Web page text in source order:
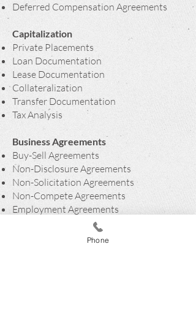
Deferred Compensation Agreements
Capitalization
Private Placements
Loan Documentation
Lease Documentation
Collateralization
Transfer Documentation
Tax Analysis
Business Agreements
Buy-Sell Agreements
Non-Disclosure Agreements
Non-Solicitation Agreements
Non-Compete Agreements
Employment Agreements
Consulting Agreements
Succession PlanningPhone